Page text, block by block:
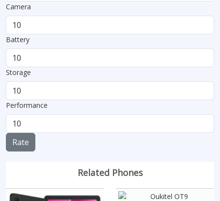
Camera
Battery
Storage
Performance
Rate
Related Phones